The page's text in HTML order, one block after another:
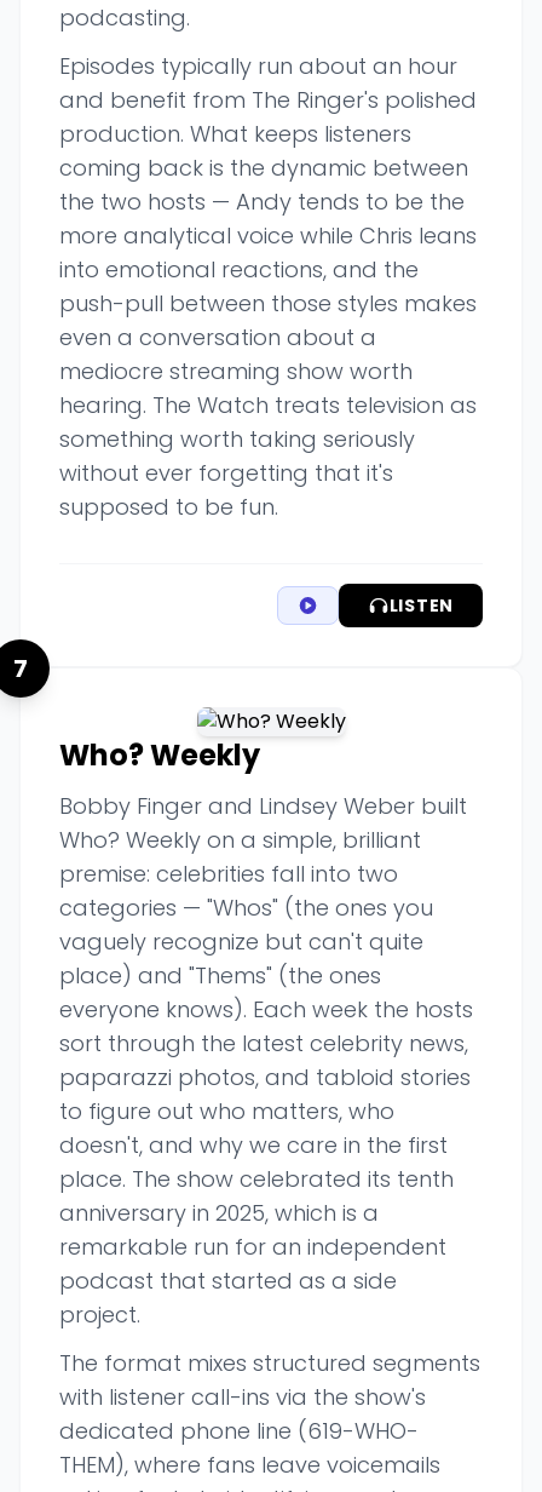
podcasting.
Episodes typically run about an hour
and benefit from The Ringer's polished
production. What keeps listeners
coming back is the dynamic between
the two hosts — Andy tends to be the
more analytical voice while Chris leans
into emotional reactions, and the
push-pull between those styles makes
even a conversation about a
mediocre streaming show worth
hearing. The Watch treats television as
something worth taking seriously
without ever forgetting that it's
supposed to be fun.
LISTEN
7
Who? Weekly
Bobby Finger and Lindsey Weber built
Who? Weekly on a simple, brilliant
premise: celebrities fall into two
categories — "Whos" (the ones you
vaguely recognize but can't quite
place) and "Thems" (the ones
everyone knows). Each week the hosts
sort through the latest celebrity news,
paparazzi photos, and tabloid stories
to figure out who matters, who
doesn't, and why we care in the first
place. The show celebrated its tenth
anniversary in 2025, which is a
remarkable run for an independent
podcast that started as a side
project.
The format mixes structured segments
with listener call-ins via the show's
dedicated phone line (619-WHO-
THEM), where fans leave voicemails